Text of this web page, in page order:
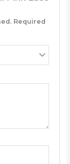
Required